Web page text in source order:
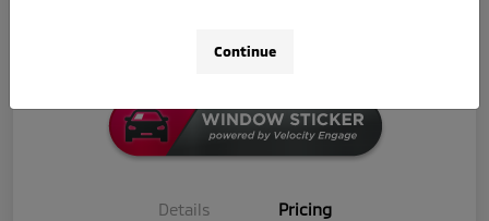
Details Pricing
Continue